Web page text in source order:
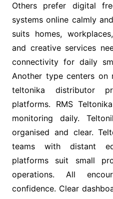
Others prefer digital
systems online calmly
suits homes,
and creative services
connectivity for daily
Another type centers on
teltonika distributor
platforms. RMS
monitoring daily.
organised and clear.
teams with distant
platforms suit small
operations. All
confidence. Clear